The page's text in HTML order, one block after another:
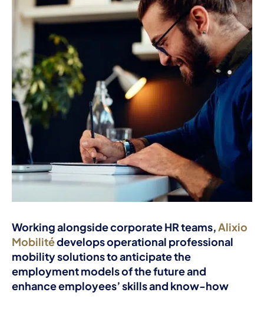
Working alongside corporate HR teams,Alixio
Mobilitédevelops operational professional
mobility solutions to anticipate the
employment models of the future and
enhance employees’ skills and know-how